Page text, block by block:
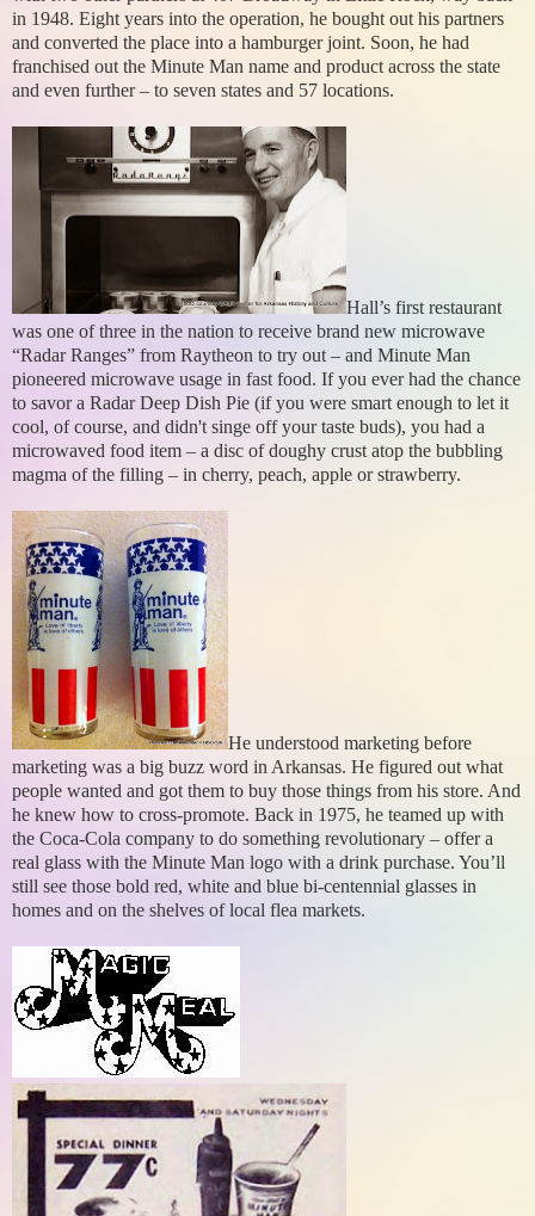
in 1948. Eight years into the operation, he bought out his partners
and converted the place into a hamburger joint. Soon, he had
franchised out the Minute Man name and product across the state
and even further – to seven states and 57 locations.
Hall’s first restaurant
was one of three in the nation to receive brand new microwave
“Radar Ranges” from Raytheon to try out – and Minute Man
pioneered microwave usage in fast food. If you ever had the chance
to savor a Radar Deep Dish Pie (if you were smart enough to let it
cool, of course, and didn't singe off your taste buds), you had a
microwaved food item – a disc of doughy crust atop the bubbling
magma of the filling – in cherry, peach, apple or strawberry.
He understood marketing before
marketing was a big buzz word in Arkansas. He figured out what
people wanted and got them to buy those things from his store. And
he knew how to cross-promote. Back in 1975, he teamed up with
the Coca-Cola company to do something revolutionary – offer a
real glass with the Minute Man logo with a drink purchase. You’ll
still see those bold red, white and blue bi-centennial glasses in
homes and on the shelves of local flea markets.